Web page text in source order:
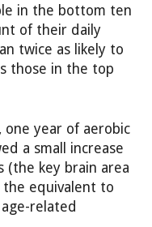
in the bottom ten
of their daily
twice as likely to
those in the top
one year of aerobic
a small increase
(the key brain area
the equivalent to
related